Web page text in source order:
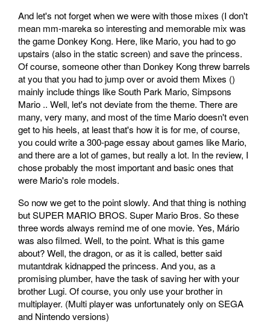
And let's not forget when we were with those mixes (I don't
mean mm-mareka so interesting and memorable mix was
the game Donkey Kong. Here, like Mario, you had to go
upstairs (also in the static screen) and save the princess.
Of course, someone other than Donkey Kong threw barrels
at you that you had to jump over or avoid them Mixes ()
mainly include things like South Park Mario, Simpsons
Mario .. Well, let's not deviate from the theme. There are
many, very many, and most of the time Mario doesn't even
get to his heels, at least that's how it is for me, of course,
you could write a 300-page essay about games like Mario,
and there are a lot of games, but really a lot. In the review, I
chose probably the most important and basic ones that
were Mario's role models.
So now we get to the point slowly. And that thing is nothing
but SUPER MARIO BROS. Super Mario Bros. So these
three words always remind me of one movie. Yes, Mário
was also filmed. Well, to the point. What is this game
about? Well, the dragon, or as it is called, better said
mutantdrak kidnapped the princess. And you, as a
promising plumber, have the task of saving her with your
brother Lugi. Of course, you only use your brother in
multiplayer. (Multi player was unfortunately only on SEGA
and Nintendo versions)